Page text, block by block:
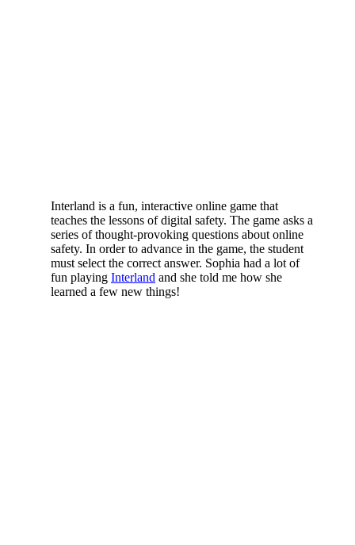
Interland is a fun, interactive online game that
teaches the lessons of digital safety. The game asks a
series of thought-provoking questions about online
safety. In order to advance in the game, the student
must select the correct answer. Sophia had a lot of
fun playing Interland and she told me how she
learned a few new things!